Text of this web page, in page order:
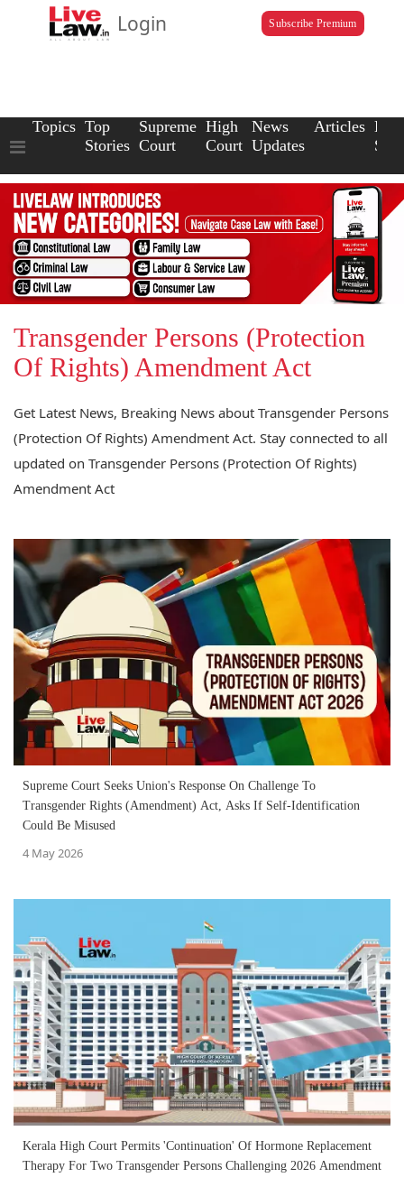
Login Subscribe Premium
Topics Top
Stories
Supreme
Court
High
Court
News
Updates
Articles Law
Transgender Persons (Protection
Of Rights) Amendment Act
Get Latest News, Breaking News about Transgender Persons
(Protection Of Rights) Amendment Act. Stay connected to all
updated on Transgender Persons (Protection Of Rights)
Amendment Act
Supreme Court Seeks Union's Response On Challenge To
Transgender Rights (Amendment) Act, Asks If Self-Identification
Could Be Misused
4 May 2026
Kerala High Court Permits 'Continuation' Of Hormone Replacement
Therapy For Two Transgender Persons Challenging 2026 Amendment